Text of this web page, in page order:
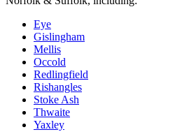
Eye
Gislingham
Mellis
Occold
Redlingfield
Rishangles
Stoke Ash
Thwaite
Yaxley